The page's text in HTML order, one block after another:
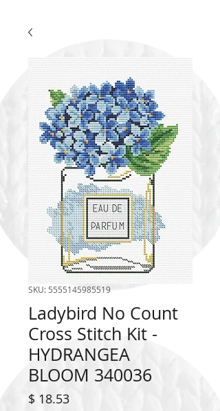
SKU: 5555145985519
Ladybird No Count
Cross Stitch Kit -
HYDRANGEA
BLOOM 340036
$ 18.53Price